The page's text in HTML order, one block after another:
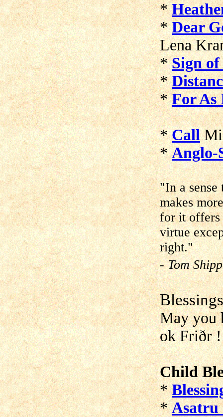
*
*Dear
Lena
*Sign
*
*For As
*Call
*Anglo-
"In a sense
makes
for it offers
virtue
right."
- Tom
Blessings
May you
ok Friðr !
Child
*
*Asatru